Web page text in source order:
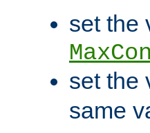
set the
set the
same